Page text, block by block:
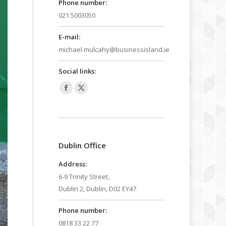
Phone number:
021 5003050
E-mail:
michael.mulcahy@businessisland.ie
Social links:
Facebook
opens
new
X
opens
new
Dublin Office
Address:
6-9 Trinity Street,
Dublin 2, Dublin, D02 EY47
Phone number:
0818 33 22 77